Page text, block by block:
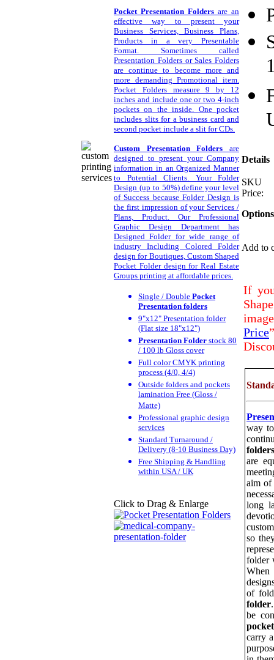
Pocket Presentation Folders are an
effective way to present your
Business Services, Business Plans,
Products in a very Presentable
Format. Sometimes called
Presentation Folders or Sales Folders
are continue to become more and
more demanding Promotional item.
Pocket Folders measure 9 by 12
inches and include one or two 4-inch
pockets on the inside. One pocket
includes slits for a business card and
second pocket include a slit for CDs.
Custom Presentation Folders are
designed to present your Company
information in an Organized Manner
to Potential Clients. Your Folder
Design (up to 50%) define your level
of Success because Folder Design is
the first impression of your Services /
Plans, Product. Our Professional
Graphic Design Department has
Designed Folder for wide range of
industry Including Colored Folder
design for Boutiques, Custom Shaped
Pocket Folder design for Real Estate
Groups printing at affordable prices.
Single / Double Pocket
Presentation folders
9"x12" Presentation folder
(Flat size 18"x12")
Presentation Folder stock 80
/ 100 lb Gloss cover
Full color CMYK printing
process (4/0, 4/4)
Outside folders and pockets
lamination Free (Gloss /
Matte)
Professional graphic design
services
Standard Turnaround /
Delivery (8-10 Business Day)
Free Shipping & Handling
within USA / UK
Click to Drag & Enlarge
Details
SKU
Price:
Options
Add to
If
Price
way
folders
are
aim of
long
so
folder
When
of
folder
be
carry